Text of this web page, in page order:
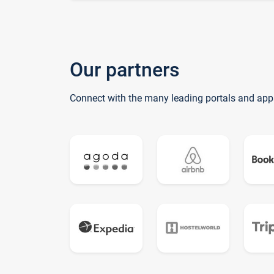
Our partners
Connect with the many leading portals and